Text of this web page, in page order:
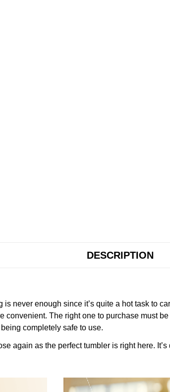
DESCRIPTION
is never enough since it’s quite a hot task to
convenient. The right one to purchase must
completely safe to use.
again as the perfect tumbler is right here.